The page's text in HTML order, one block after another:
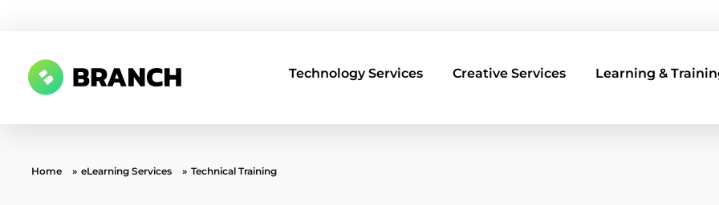
Technology Services Creative Services Learning &
Home » eLearning Services » Technical Training